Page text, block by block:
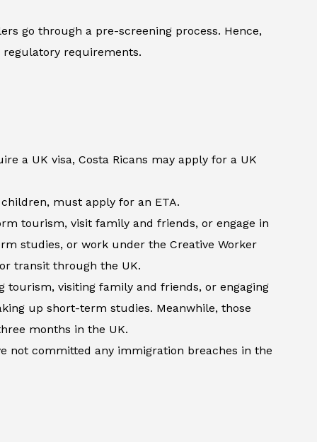
go through a pre-screening process. Hence,
requirements.
a UK visa, Costa Ricans may apply for a UK
must apply for an ETA.
tourism, visit family and friends, or engage in
studies, or work under the Creative Worker
transit through the UK.
tourism, visiting family and friends, or engaging
up short-term studies. Meanwhile, those
months in the UK.
not committed any immigration breaches in the